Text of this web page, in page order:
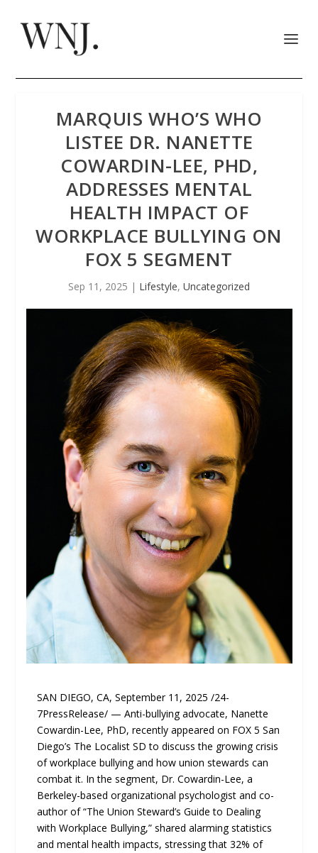
MARQUIS WHO’S WHO
LISTEE DR. NANETTE
COWARDIN-LEE, PHD,
ADDRESSES MENTAL
HEALTH IMPACT OF
WORKPLACE BULLYING ON
FOX 5 SEGMENT
Sep 11, 2025 | Lifestyle, Uncategorized
SAN DIEGO, CA, September 11, 2025 /24-
7PressRelease/ — Anti-bullying advocate, Nanette
Cowardin-Lee, PhD, recently appeared on FOX 5 San
Diego’s The Localist SD to discuss the growing crisis
of workplace bullying and how union stewards can
combat it. In the segment, Dr. Cowardin-Lee, a
Berkeley-based organizational psychologist and co-
author of “The Union Steward’s Guide to Dealing
with Workplace Bullying,” shared alarming statistics
and mental health impacts, stressing that 32% of